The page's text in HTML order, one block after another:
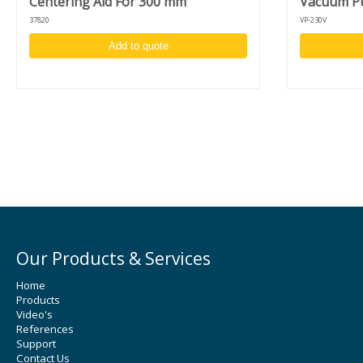
mm) substrates
Automatic lid, also controllable via foot pedal (advanced version)
Programmable motor homing position
37820
Add to quote
VP-230V
Our Products & Services
Home
Products
Video's
References
Support
Contact Us